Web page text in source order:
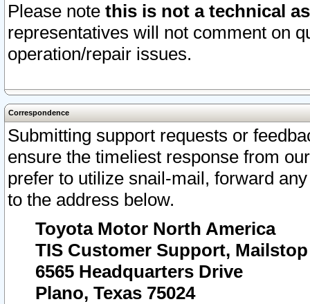
Please note this is not a technical
representatives will not comment on
operation/repair issues.
Correspondence
Submitting support requests or
ensure the timeliest response from
prefer to utilize snail-mail, forward
to the address below.
Toyota Motor North America
TIS Customer Support, Mailstop
6565 Headquarters Drive
Plano, Texas 75024